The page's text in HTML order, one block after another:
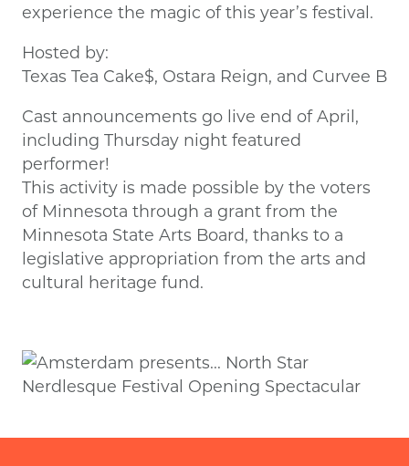
experience the magic of this year’s festival.
Hosted by:
Texas Tea Cake$, Ostara Reign, and Curvee B
Cast announcements go live end of April,
including Thursday night featured
performer!
This activity is made possible by the voters
of Minnesota through a grant from the
Minnesota State Arts Board, thanks to a
legislative appropriation from the arts and
cultural heritage fund.